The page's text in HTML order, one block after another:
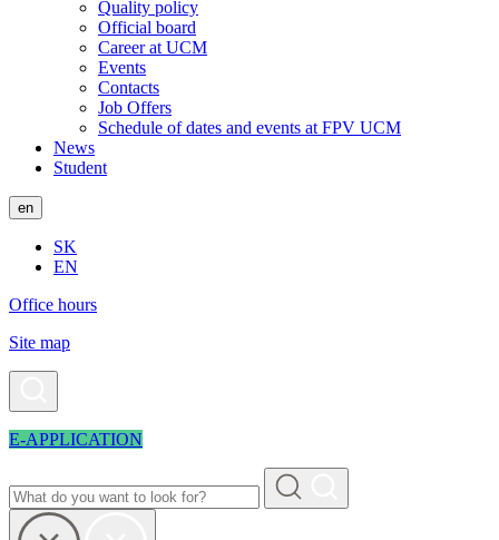
Quality policy
Official board
Career at UCM
Events
Contacts
Job Offers
Schedule of dates and events at FPV UCM
News
Student
en
SK
EN
Office hours
Site map
E-APPLICATION